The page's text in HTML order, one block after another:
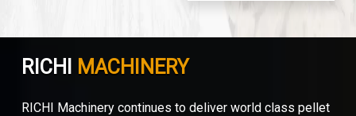
RICHI MACHINERY
RICHI Machinery continues to deliver world class pellet